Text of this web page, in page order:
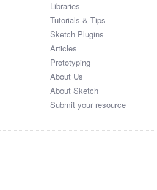
Libraries
Tutorials & Tips
Sketch Plugins
Articles
Prototyping
About Us
About Sketch
Submit your resource